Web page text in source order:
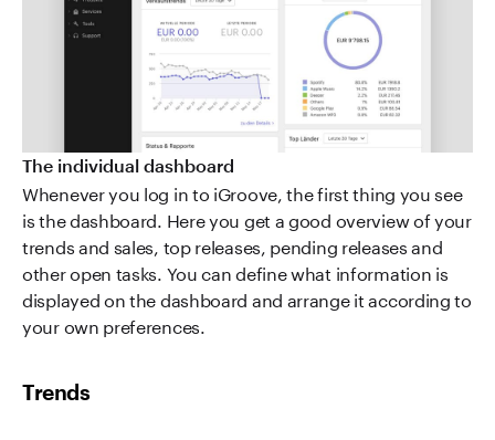
The individual dashboard
Whenever you log in to iGroove, the first thing you see
is the dashboard. Here you get a good overview of your
trends and sales, top releases, pending releases and
other open tasks. You can define what information is
displayed on the dashboard and arrange it according to
your own preferences.
Trends